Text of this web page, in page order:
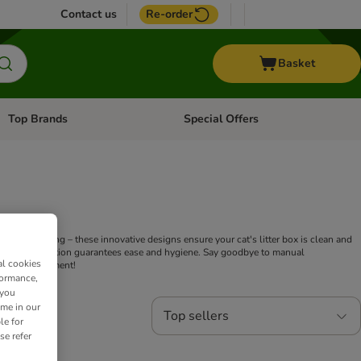
Contact us Re-order
Basket
Open category menu: + Vet
Top Brands Open category menu: Top Brands
Special Offers
or cleaning – these innovative designs ensure your cat's litter box is clean and
our selection guarantees ease and hygiene. Say goodbye to manual
environment!
Top sellers
cookies
in our
for
refer